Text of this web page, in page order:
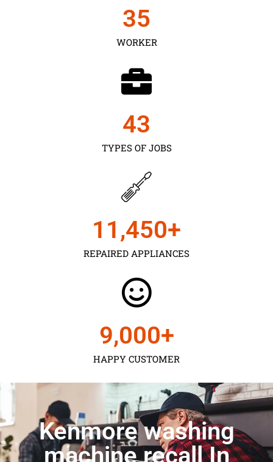
WORKER
35
TYPES OF JOBS
43
REPAIRED APPLIANCES
11,450+
HAPPY CUSTOMER
9,000+
Kenmore washing
machine recall In